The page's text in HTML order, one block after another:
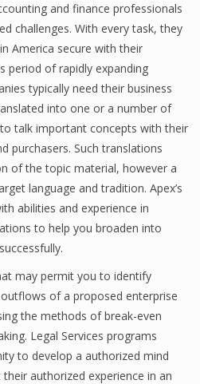
and finance professionals
challenges. With every task, they
America secure with their
period of rapidly expanding
typically need their business
into one or a number of
talk important concepts with their
purchasers. Such translations
of the topic material, however a
language and tradition. Apex’s
abilities and experience in
to help you broaden into
may permit you to identify
of a proposed enterprise
the methods of break-even
Legal Services programs
to develop a authorized mind
authorized experience in an